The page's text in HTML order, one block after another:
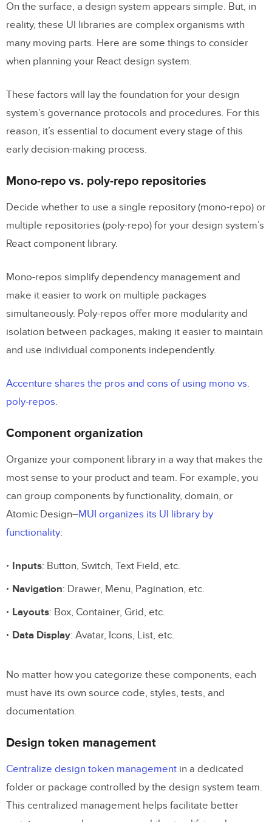
On the surface, a design system appears simple. But, in
reality, these UI libraries are complex organisms with
many moving parts. Here are some things to consider
when planning your React design system.
These factors will lay the foundation for your design
system’s governance protocols and procedures. For this
reason, it’s essential to document every stage of this
early decision-making process.
Mono-repo vs. poly-repo repositories
Decide whether to use a single repository (mono-repo) or
multiple repositories (poly-repo) for your design system’s
React component library.
Mono-repos simplify dependency management and
make it easier to work on multiple packages
simultaneously. Poly-repos offer more modularity and
isolation between packages, making it easier to maintain
and use individual components independently.
Accenture shares the pros and cons of using mono vs.
poly-repos.
Component organization
Organize your component library in a way that makes the
most sense to your product and team. For example, you
can group components by functionality, domain, or
Atomic Design–MUI organizes its UI library by
functionality:
Inputs: Button, Switch, Text Field, etc.
Navigation: Drawer, Menu, Pagination, etc.
Layouts: Box, Container, Grid, etc.
Data Display: Avatar, Icons, List, etc.
No matter how you categorize these components, each
must have its own source code, styles, tests, and
documentation.
Design token management
Centralize design token management in a dedicated
folder or package controlled by the design system team.
This centralized management helps facilitate better